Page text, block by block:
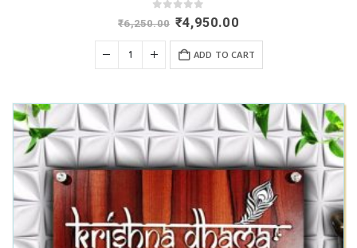
out of 5
₹6,250.00 Original
price
was:
₹6,250.00.
₹4,950.00Current
is:
₹4,950.00.
ADD TO CART